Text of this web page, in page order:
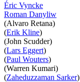
Éric Vyncke
Roman Danyliw
(Alvaro Retana)
(Erik Kline)
(John Scudder)
(Lars Eggert)
(Paul Wouters)
(Warren Kumari)
(Zaheduzzaman Sarker)